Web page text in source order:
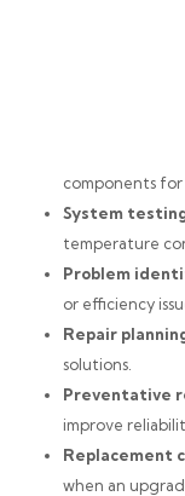
components for
System
temperature
Problem
or efficiency
Repair
solutions.
Preventative
improve
Replacement
when an